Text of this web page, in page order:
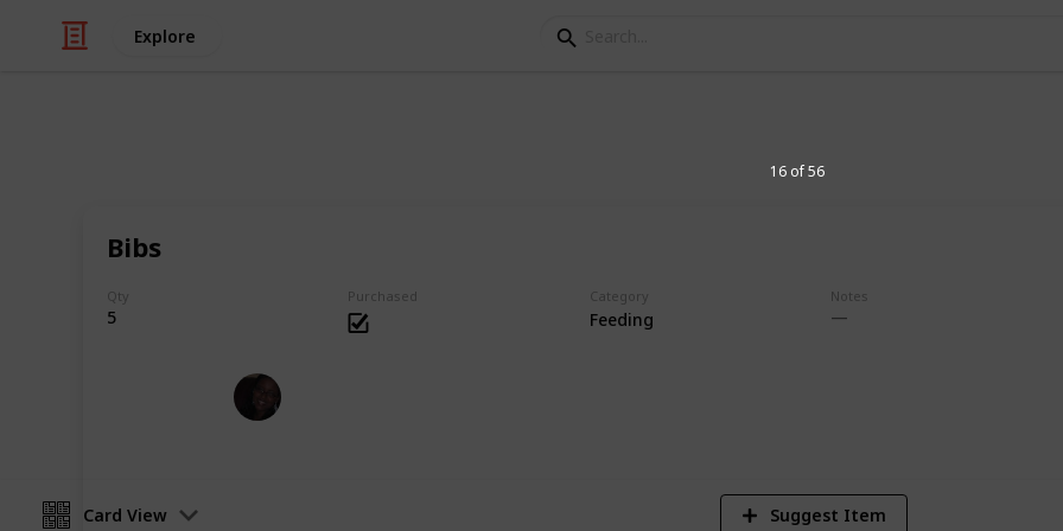
Explore
Bibs
Qty
5
Purchased Category
Feeding
Notes
16 of 56
Card View Suggest Item